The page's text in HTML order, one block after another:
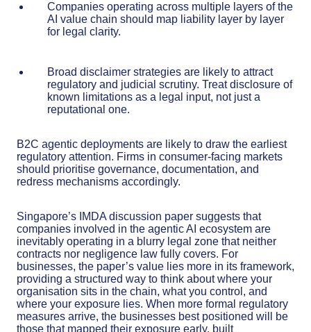
Companies operating across multiple layers of the
AI value chain should map liability layer by layer
for legal clarity.
Broad disclaimer strategies are likely to attract
regulatory and judicial scrutiny. Treat disclosure of
known limitations as a legal input, not just a
reputational one.
B2C agentic deployments are likely to draw the earliest
regulatory attention. Firms in consumer-facing markets
should prioritise governance, documentation, and
redress mechanisms accordingly.
Singapore’s IMDA discussion paper suggests that
companies involved in the agentic AI ecosystem are
inevitably operating in a blurry legal zone that neither
contracts nor negligence law fully covers. For
businesses, the paper’s value lies more in its framework,
providing a structured way to think about where your
organisation sits in the chain, what you control, and
where your exposure lies. When more formal regulatory
measures arrive, the businesses best positioned will be
those that mapped their exposure early, built